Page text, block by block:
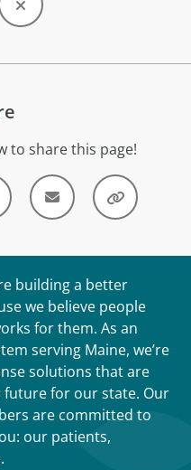
to share this page!
building a better
we believe people
for them. As an
serving Maine, we’re
solutions that are
future for our state. Our
are committed to
our patients,